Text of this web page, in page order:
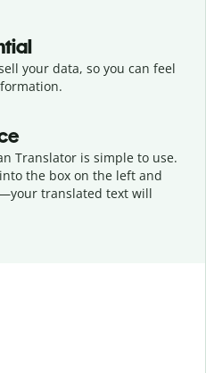
your data, so you can feel
Translator is simple to use.
the box on the left and
your translated text will